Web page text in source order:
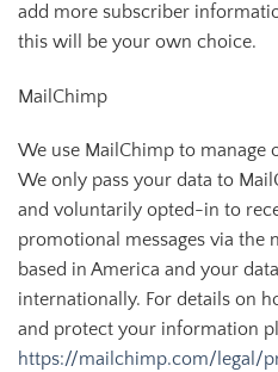
add more subscriber
this will be your own choice.
MailChimp
We use MailChimp to
We only pass your data to
and voluntarily opted-in to
promotional messages via the
based in America and your
internationally. For details on
and protect your information
https://mailchimp.com/legal/